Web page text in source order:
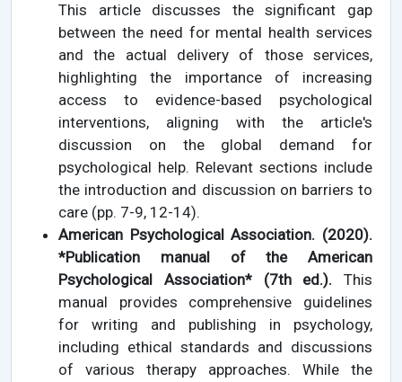
This article discusses the significant gap
between the need for mental health services
and the actual delivery of those services,
highlighting the importance of increasing
access to evidence-based psychological
interventions, aligning with the article's
discussion on the global demand for
psychological help. Relevant sections include
the introduction and discussion on barriers to
care (pp. 7-9, 12-14).
American Psychological Association. (2020).
*Publication manual of the American
Psychological Association* (7th ed.). This
manual provides comprehensive guidelines
for writing and publishing in psychology,
including ethical standards and discussions
of various therapy approaches. While the